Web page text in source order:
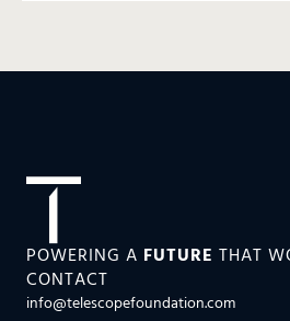
POWERING A FUTURE THAT
CONTACT
info@telescopefoundation.com